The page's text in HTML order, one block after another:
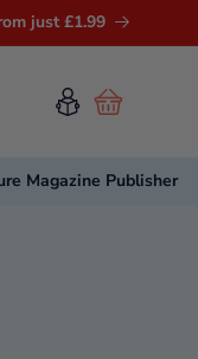
just £1.99
Cart
Magazine Publisher